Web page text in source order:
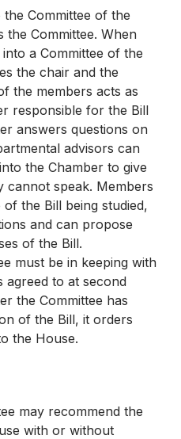
Committee of the
the Committee. When
a Committee of the
the chair and the
the members acts as
responsible for the Bill
answers questions on
advisors can
the Chamber to give
cannot speak. Members
the Bill being studied,
and can propose
of the Bill.
must be in keeping with
agreed to at second
the Committee has
of the Bill, it orders
the House.
may recommend the
with or without